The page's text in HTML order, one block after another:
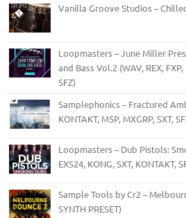
Vanilla Groove Studios –
Loopmasters – June Miller
and Bass Vol.2 (WAV, REX, FXP,
SFZ)
Samplephonics – Fractured
KONTAKT, M5P, MXGRP, SXT,
Loopmasters – Dub Pistols:
EXS24, KONG, SXT, KONTAKT,
Sample Tools by Cr2 –
SYNTH PRESET)